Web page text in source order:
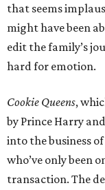
that seems
might have been
edit the family’s
hard for emotion.
Cookie Queens,
by Prince Harry
into the business
who’ve only been
transaction. The